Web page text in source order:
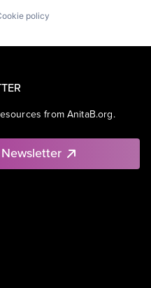
policy
from AnitaB.org.